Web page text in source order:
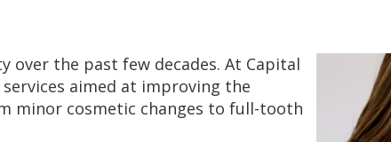
over the past few decades. At Capital
aimed at improving the
minor cosmetic changes to full-tooth